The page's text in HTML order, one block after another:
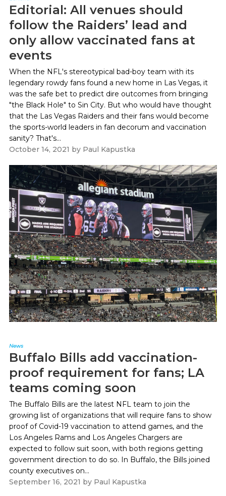
Editorial: All venues should
follow the Raiders’ lead and
only allow vaccinated fans at
events
When the NFL's stereotypical bad-boy team with its
legendary rowdy fans found a new home in Las Vegas, it
was the safe bet to predict dire outcomes from bringing
"the Black Hole" to Sin City. But who would have thought
that the Las Vegas Raiders and their fans would become
the sports-world leaders in fan decorum and vaccination
sanity? That's...
October 14, 2021 by Paul Kapustka
News
Buffalo Bills add vaccination-
proof requirement for fans; LA
teams coming soon
The Buffalo Bills are the latest NFL team to join the
growing list of organizations that will require fans to show
proof of Covid-19 vaccination to attend games, and the
Los Angeles Rams and Los Angeles Chargers are
expected to follow suit soon, with both regions getting
government direction to do so. In Buffalo, the Bills joined
county executives on...
September 16, 2021 by Paul Kapustka